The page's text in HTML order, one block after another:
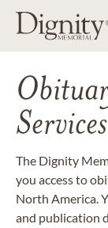
The Dignity
you access to
North America.
and publication